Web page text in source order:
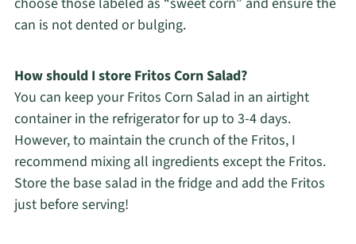
can is not dented or bulging.
How should I store Fritos Corn Salad?
You can keep your Fritos Corn Salad in an airtight
container in the refrigerator for up to 3-4 days.
However, to maintain the crunch of the Fritos, I
recommend mixing all ingredients except the Fritos.
Store the base salad in the fridge and add the Fritos
just before serving!